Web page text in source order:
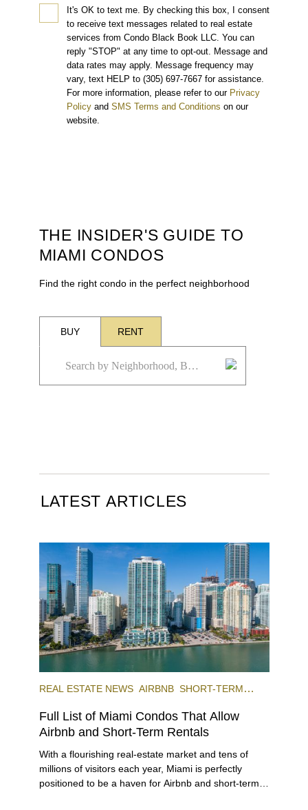
It's OK to text me. By checking this box, I consent
to receive text messages related to real estate
services from Condo Black Book LLC. You can
reply "STOP" at any time to opt-out. Message and
data rates may apply. Message frequency may
vary, text HELP to (305) 697-7667 for assistance.
For more information, please refer to our Privacy
Policy and SMS Terms and Conditions on our
website.
THE INSIDER'S GUIDE TO
MIAMI CONDOS
Find the right condo in the perfect neighborhood
BUY RENT
LATEST ARTICLES
REAL ESTATE NEWS AIRBNB SHORT-TERM
Full List of Miami Condos That Allow
Airbnb and Short-Term Rentals
With a flourishing real-estate market and tens of
millions of visitors each year, Miami is perfectly
positioned to be a haven for Airbnb and short-term-